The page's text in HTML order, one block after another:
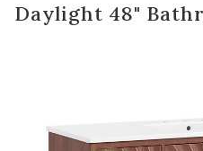
Daylight 48"